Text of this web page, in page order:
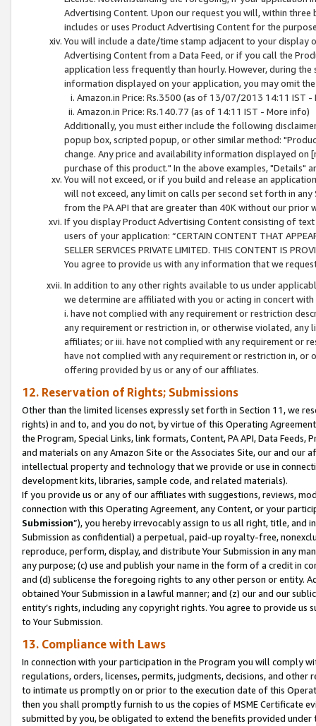
Advertising Content. Upon our request you will, within
includes or uses Product Advertising Content for the
You will include a date/time stamp adjacent to your
Advertising Content from a Data Feed, or if you call the
application less frequently than hourly. However, during
information displayed on your application, you may omit
Amazon.in Price: Rs.3500 (as of 13/07/2013 14:11 IST -
Amazon.in Price: Rs.140.77 (as of 14:11 IST - More info)
Additionally, you must either include the following
popup box, scripted popup, or other similar method:
change. Any price and availability information displayed
purchase of this product." In the above examples, "Details"
You will not exceed, or if you build and release an
will not exceed, any limit on calls per second set forth in
from the PA API that are greater than 40K without our prior
If you display Product Advertising Content consisting of
users of your application: “CERTAIN CONTENT THAT
SELLER SERVICES PRIVATE LIMITED. THIS CONTENT IS
You agree to provide us with any information that we
In addition to any other rights available to us under
we determine are affiliated with you or acting in concert
i. have not complied with any requirement or restriction
any requirement or restriction in, or otherwise violated, any
affiliates; or iii. have not complied with any requirement or
have not complied with any requirement or restriction in, or
offering provided by us or any of our affiliates.
12. Reservation of Rights; Submissions
Other than the limited licenses expressly set forth in Section 11, we
rights) in and to, and you do not, by virtue of this Operating
the Program, Special Links, link formats, Content, PA API, Data
and materials on any Amazon Site or the Associates Site, our and our
intellectual property and technology that we provide or use in
development kits, libraries, sample code, and related materials).
If you provide us or any of our affiliates with suggestions, reviews,
connection with this Operating Agreement, any Content, or your
Submission”), you hereby irrevocably assign to us all right, title, and
Submission as confidential) a perpetual, paid-up royalty-free,
reproduce, perform, display, and distribute Your Submission in any
any purpose; (c) use and publish your name in the form of a credit in
and (d) sublicense the foregoing rights to any other person or entity.
obtained Your Submission in a lawful manner; and (z) our and our
entity’s rights, including any copyright rights. You agree to provide us
to Your Submission.
13. Compliance with Laws
In connection with your participation in the Program you will comply
regulations, orders, licenses, permits, judgments, decisions, and
to intimate us promptly on or prior to the execution date of this
then you shall promptly furnish to us the copies of MSME Certificate
submitted by you, be obligated to extend the benefits provided under